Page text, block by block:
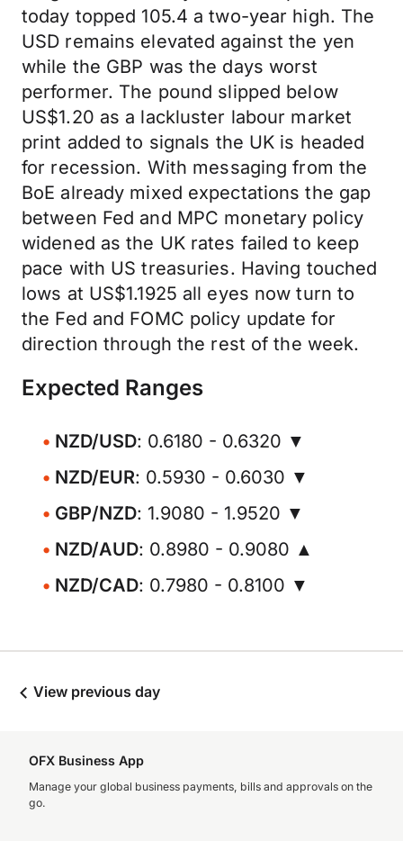
today topped 105.4 a two-year high. The
USD remains elevated against the yen
while the GBP was the days worst
performer. The pound slipped below
US$1.20 as a lackluster labour market
print added to signals the UK is headed
for recession. With messaging from the
BoE already mixed expectations the gap
between Fed and MPC monetary policy
widened as the UK rates failed to keep
pace with US treasuries. Having touched
lows at US$1.1925 all eyes now turn to
the Fed and FOMC policy update for
direction through the rest of the week.
Expected Ranges
NZD/USD: 0.6180 - 0.6320 ▼
NZD/EUR: 0.5930 - 0.6030 ▼
GBP/NZD: 1.9080 - 1.9520 ▼
NZD/AUD: 0.8980 - 0.9080 ▲
NZD/CAD: 0.7980 - 0.8100 ▼
View previous day
OFX Business App
Manage your global business payments, bills and approvals on the
go.